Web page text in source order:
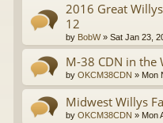
2016 Great
12
by BobW» Sat Jan 23,
M-38 CDN in the
by OKCM38CDN » Mon
Midwest Willys
by OKCM38CDN » Mon